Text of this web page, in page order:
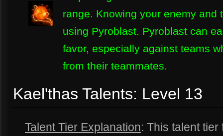
range. Knowing your enemy
using Pyroblast. Pyroblast can
favor, especially against teams
from their teammates.
Kael'thas Talents: Level 13
Talent Tier Explanation: This talent